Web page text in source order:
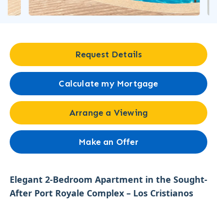
Request Details
Calculate my Mortgage
Arrange a Viewing
Make an Offer
Elegant 2-Bedroom Apartment in the Sought-
After Port Royale Complex – Los Cristianos